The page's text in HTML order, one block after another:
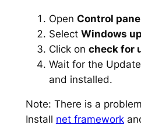
Open Control
Select Windows
Click on check for
Wait for the
and installed.
Note: There is a
Install net framework